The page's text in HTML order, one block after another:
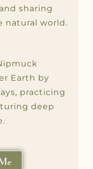
sharing
natural world.
Earth by
practicing
deep